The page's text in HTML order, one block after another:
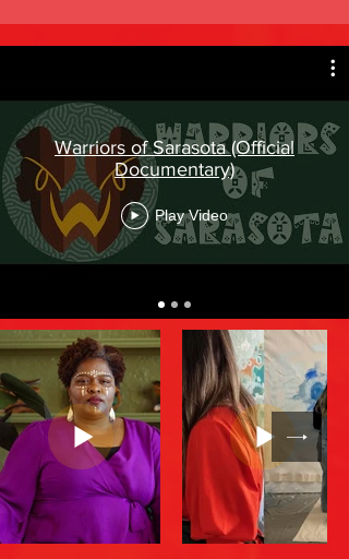
Warriors of Sarasota (Official
Documentary)
Play Video